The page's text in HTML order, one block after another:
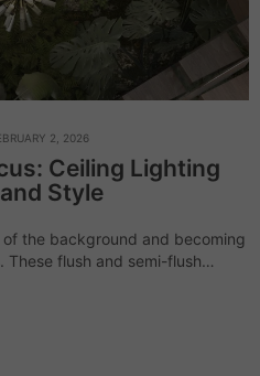
2, 2026
Ceiling Lighting
Style
the background and becoming
flush and semi-flush